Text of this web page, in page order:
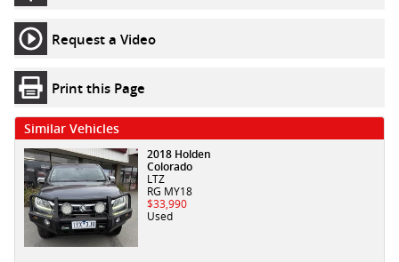
Request a Video
Print this Page
Similar Vehicles
2018 Holden
Colorado
LTZ
RG MY18
$33,990
Used